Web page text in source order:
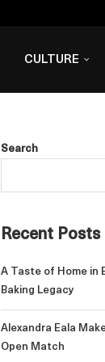
CULTURE
Search
Recent Posts
A Taste of Home in
Baking Legacy
Alexandra Eala
Open Match